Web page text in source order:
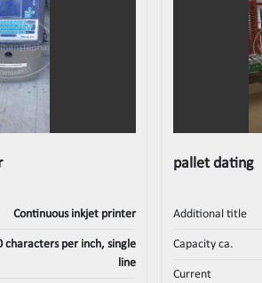
Continuous inkjet printer
characters per inch, single
line
pallet dating
Additional title
Capacity ca.
Current